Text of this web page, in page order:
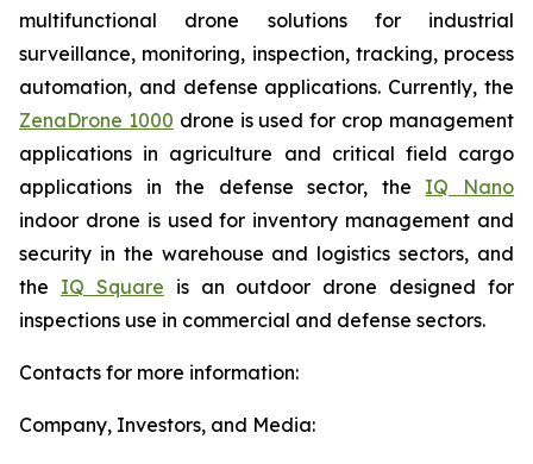
multifunctional drone solutions for industrial
surveillance, monitoring, inspection, tracking, process
automation, and defense applications. Currently, the
ZenaDrone 1000 drone is used for crop management
applications in agriculture and critical field cargo
applications in the defense sector, the IQ Nano
indoor drone is used for inventory management and
security in the warehouse and logistics sectors, and
the IQ Square is an outdoor drone designed for
inspections use in commercial and defense sectors.
Contacts for more information:
Company, Investors, and Media: